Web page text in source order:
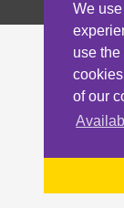
We
use
of our